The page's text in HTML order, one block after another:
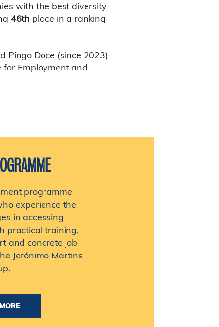
with the best diversity
46th place in a ranking
Pingo Doce (since 2023)
Employment and
programme
experience the
in accessing
practical training,
and concrete job
Jerónimo Martins